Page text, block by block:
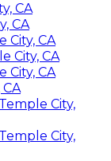
CA
CA
City, CA
City, CA
City, CA
City,
City,